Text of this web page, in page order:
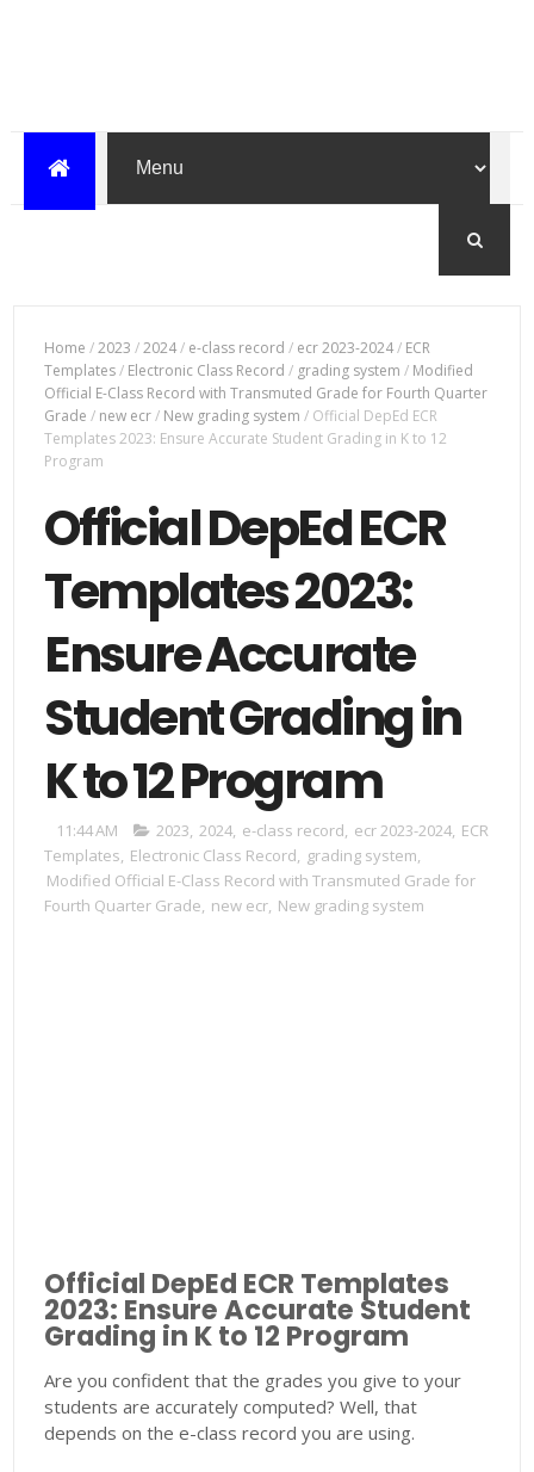
Home /2023 /2024/ e-class record / ecr 2023-2024/ ECR
Templates/ Electronic Class Record / grading system / Modified
Official E-Class Record with Transmuted Grade for Fourth Quarter
Grade / new ecr/ New grading system / Official DepEd ECR
Templates 2023: Ensure Accurate Student Grading in K to 12
Program
Official DepEd ECR
Templates 2023:
Ensure Accurate
Student Grading in
K to 12 Program
11:44 AM 2023, 2024, e-class record, ecr 2023-2024, ECR
Templates, Electronic Class Record, grading system,
Modified Official E-Class Record with Transmuted Grade for
Fourth Quarter Grade, new ecr, New grading system
Official DepEd ECR Templates
2023: Ensure Accurate Student
Grading in K to 12 Program
Are you confident that the grades you give to your
students are accurately computed? Well, that
depends on the e-class record you are using.